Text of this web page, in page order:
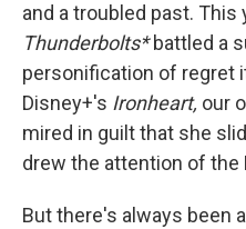
and a troubled past. This
Thunderbolts*battled a
personification of regret
Disney+'s Ironheart, our
mired in guilt that she
drew the attention of the
But there's always been